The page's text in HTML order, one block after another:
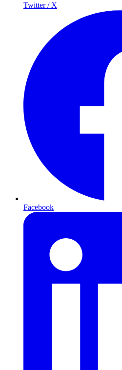
Twitter / X
Facebook